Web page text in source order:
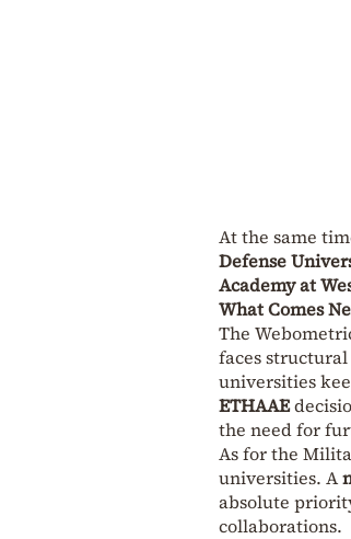
At the same
Defense
Academy at
What Comes
The
faces
universities
ETHAAE
the need for
As for the
universities. A
absolute
collaborations.